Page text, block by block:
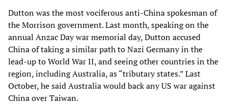
Dutton was the most vociferous anti-China spokesman of
the Morrison government. Last month, speaking on the
annual Anzac Day war memorial day, Dutton accused
China of taking a similar path to Nazi Germany in the
lead-up to World War II, and seeing other countries in the
region, including Australia, as “tributary states.” Last
October, he said Australia would back any US war against
China over Taiwan.